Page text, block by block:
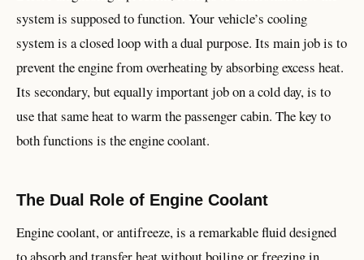
system is supposed to function. Your vehicle’s cooling
system is a closed loop with a dual purpose. Its main job is to
prevent the engine from overheating by absorbing excess heat.
Its secondary, but equally important job on a cold day, is to
use that same heat to warm the passenger cabin. The key to
both functions is the engine coolant.
The Dual Role of Engine Coolant
Engine coolant, or antifreeze, is a remarkable fluid designed